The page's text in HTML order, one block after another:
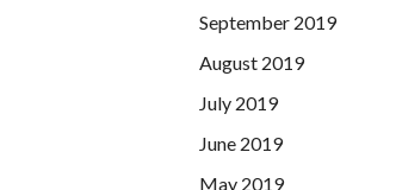
September 2019
August 2019
July 2019
June 2019
May 2019